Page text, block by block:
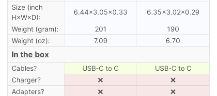
Size (inch
H×W×D):
6.44×3.05×0.33 6.35×3.02×0.29
Weight (gram): 201
190
Weight (oz):
7.09 6.70
In the box
Cables? USB-C to C
USB-C to C
Charger?
❌
❌
Adapters?
❌
❌